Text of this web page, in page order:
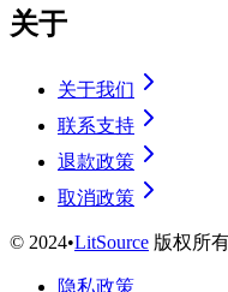
关于
关于我们
联系支持
退款政策
取消政策
© 2024•LitSource 版权所
隐私政策